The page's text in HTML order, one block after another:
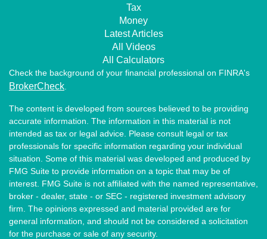
Tax
Money
Latest Articles
All Videos
All Calculators
Check the background of your financial professional on FINRA's
BrokerCheck
The content is developed from sources believed to be providing
accurate information. The information in this material is not
intended as tax or legal advice. Please consult legal or tax
professionals for specific information regarding your individual
situation. Some of this material was developed and produced by
FMG Suite to provide information on a topic that may be of
interest. FMG Suite is not affiliated with the named representative,
broker - dealer, state - or SEC - registered investment advisory
firm. The opinions expressed and material provided are for
general information, and should not be considered a solicitation
for the purchase or sale of any security.